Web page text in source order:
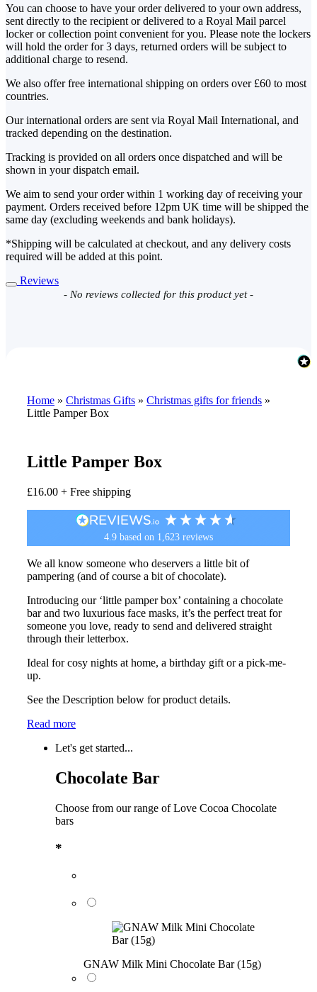
You can choose to have your order delivered to your own address,
sent directly to the recipient or delivered to a Royal Mail parcel
locker or collection point convenient for you. Please note the lockers
will hold the order for 3 days, returned orders will be subject to
additional charge to resend.
We also offer free international shipping on orders over £60 to most
countries.
Our international orders are sent via Royal Mail International, and
tracked depending on the destination.
Tracking is provided on all orders once dispatched and will be
shown in your dispatch email.
We aim to send your order within 1 working day of receiving your
payment. Orders received before 12pm UK time will be shipped the
same day (excluding weekends and bank holidays).
*Shipping will be calculated at checkout, and any delivery costs
required will be added at this point.
Reviews
- No reviews collected for this product yet -
New content loaded
Home » Christmas Gifts » Christmas gifts for friends »
Little Pamper Box
Little Pamper Box
£16.00 + Free shipping
4.9 based on 1,623 reviews
We all know someone who deservers a little bit of
pampering (and of course a bit of chocolate).
Introducing our ‘little pamper box’ containing a chocolate
bar and two luxurious face masks, it’s the perfect treat for
someone you love, ready to send and delivered straight
through their letterbox.
Ideal for cosy nights at home, a birthday gift or a pick-me-
up.
See the Description below for product details.
Read more
Let's get started...
Chocolate Bar
Choose from our range of Love Cocoa Chocolate
bars
*
GNAW Milk Mini Chocolate Bar (15g)